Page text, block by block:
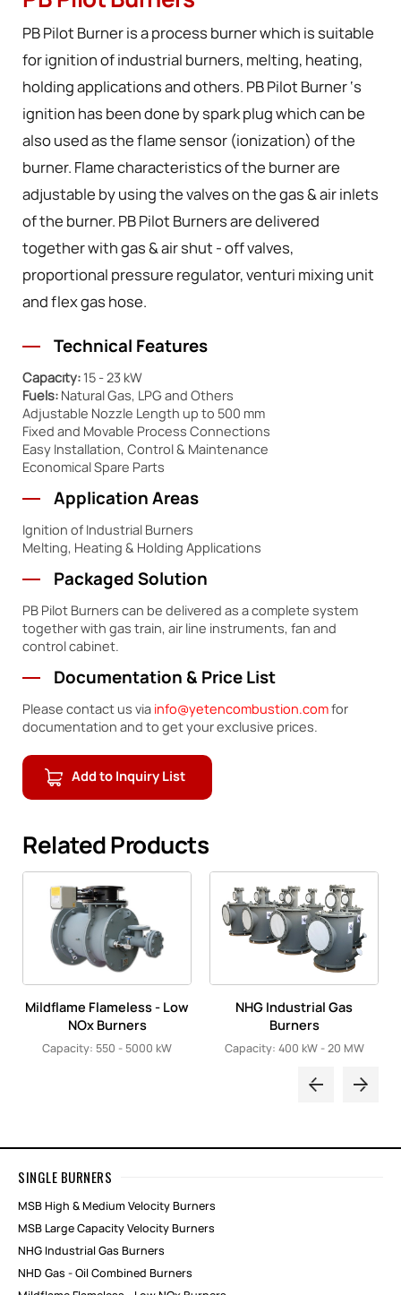
PB Pilot Burner is a process burner which is suitable
for ignition of industrial burners, melting, heating,
holding applications and others. PB Pilot Burner ‘s
ignition has been done by spark plug which can be
also used as the flame sensor (ionization) of the
burner. Flame characteristics of the burner are
adjustable by using the valves on the gas & air inlets
of the burner. PB Pilot Burners are delivered
together with gas & air shut - off valves,
proportional pressure regulator, venturi mixing unit
and flex gas hose.
Technical Features
Capacity: 15 - 23 kW
Fuels: Natural Gas, LPG and Others
Adjustable Nozzle Length up to 500 mm
Fixed and Movable Process Connections
Easy Installation, Control & Maintenance
Economical Spare Parts
Application Areas
Ignition of Industrial Burners
Melting, Heating & Holding Applications
Packaged Solution
PB Pilot Burners can be delivered as a complete system
together with gas train, air line instruments, fan and
control cabinet.
Documentation & Price List
Please contact us via info@yetencombustion.com for
documentation and to get your exclusive prices.
Add to Inquiry List
Related Products
Mildflame Flameless - Low
NOx Burners
Capacity: 550 - 5000 kW
NHG Industrial Gas
Burners
Capacity: 400 kW - 20 MW
SINGLE BURNERS
MSB High & Medium Velocity Burners
MSB Large Capacity Velocity Burners
NHG Industrial Gas Burners
NHD Gas - Oil Combined Burners